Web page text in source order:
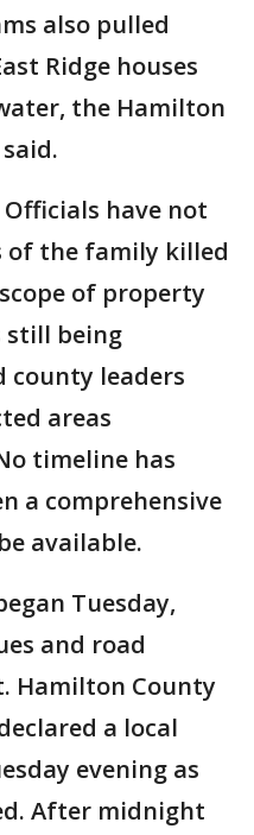
also pulled
Ridge houses
the Hamilton
Officials have not
of the family killed
of property
still being
county leaders
areas
timeline has
a comprehensive
available.
Tuesday,
and road
Hamilton County
a local
evening as
After midnight